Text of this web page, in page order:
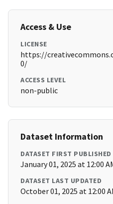
Access & Use
LICENSE
https://
0/
ACCESS LEVEL
non-public
Dataset Information
DATASET FIRST PUBLISHED
January 01, 2025 at 12:00
DATASET LAST UPDATED
October 01, 2025 at 12:00